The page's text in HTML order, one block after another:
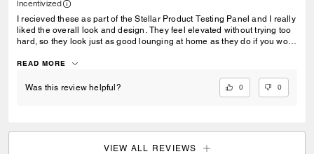
Incentivized
I recieved these as part of the Stellar Product Testing Panel and I really
liked the overall look and design. They feel elevated without trying too
hard, so they look just as good lounging at home as they do if you wore
and the sole is structured and not flimsy. I like this for travel I can style
most is how they balance comfort and aesthetics. They’re genuinely
comfy but still look put-together. I love the color palette too the brown
READ MORE
Was this review helpful? 0 0
VIEW ALL REVIEWS